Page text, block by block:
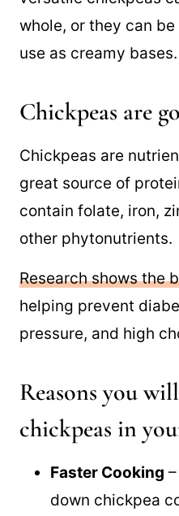
and can even be
versatile chickpeas
whole, or they can
Chickpeas are
Chickpeas are
great source of
contain folate, iron,
other phytonutrients.
Research shows the
helping prevent
Reasons you
chickpeas in